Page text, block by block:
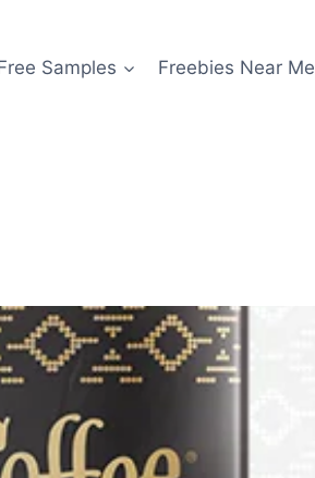
Samples Freebies Near Me